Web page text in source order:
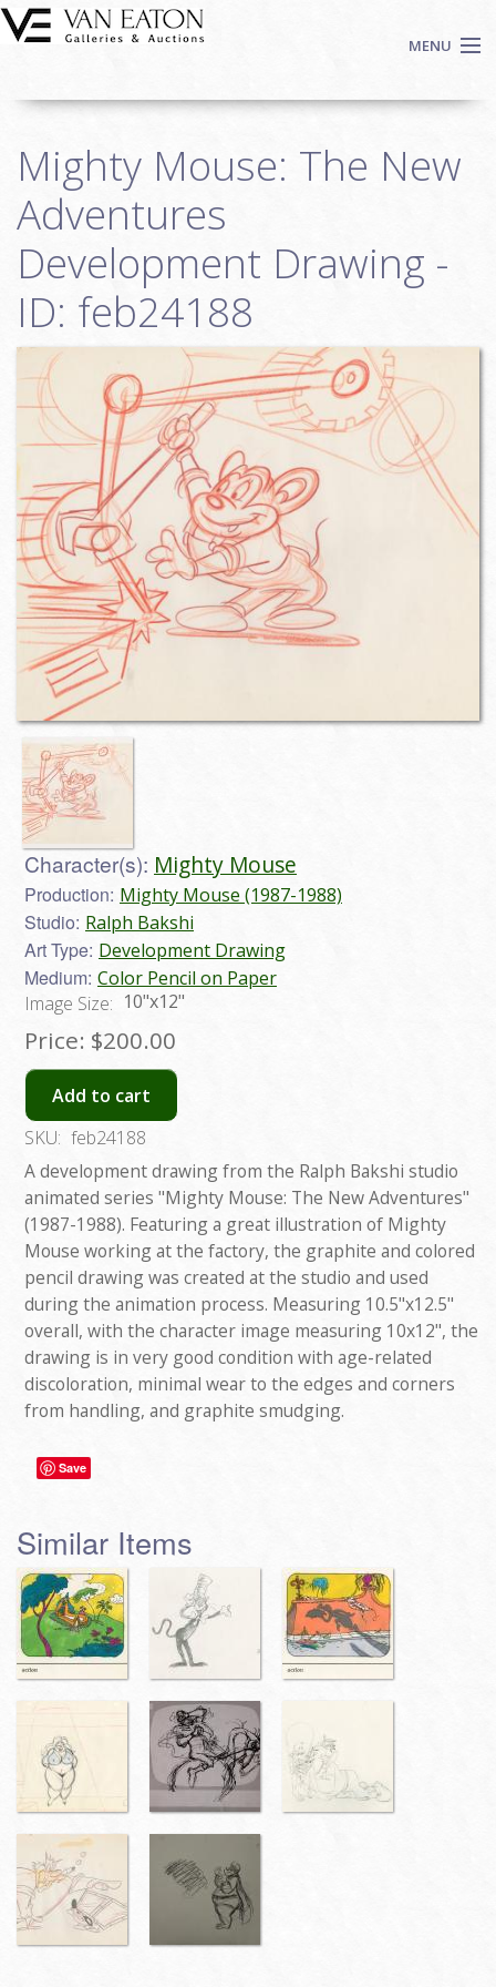
Skip to main content
MENU
Auctions
Events
We Buy Art
Fine Art
Contact
Login
Sign up
Search
Mighty Mouse: The New
Adventures
Development Drawing -
ID: feb24188
Character(s): Mighty Mouse
Production: Mighty Mouse (1987-1988)
Studio: Ralph Bakshi
Art Type: Development Drawing
Medium: Color Pencil on Paper
Image Size: 10"x12"
Price: $200.00
Add to cart
SKU: feb24188
A development drawing from the Ralph Bakshi studio
animated series "Mighty Mouse: The New Adventures"
(1987-1988). Featuring a great illustration of Mighty
Mouse working at the factory, the graphite and colored
pencil drawing was created at the studio and used
during the animation process. Measuring 10.5"x12.5"
overall, with the character image measuring 10x12", the
drawing is in very good condition with age-related
discoloration, minimal wear to the edges and corners
from handling, and graphite smudging.
Save
Similar Items